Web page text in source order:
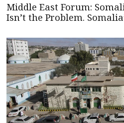
Middle East Forum:
Isn’t the Problem.